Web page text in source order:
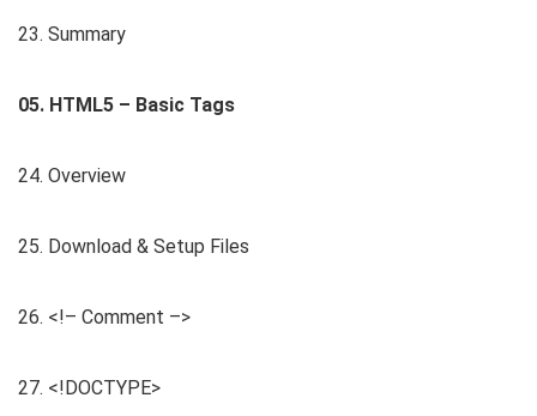
23. Summary
05. HTML5 – Basic Tags
24. Overview
25. Download & Setup Files
26. <!– Comment –>
27. <!DOCTYPE>